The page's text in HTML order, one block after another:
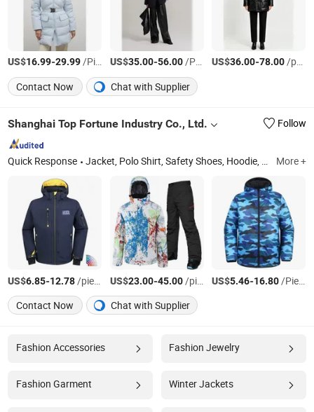
US$16.99-29.99/Piece US$35.00-56.00/PCS US$36.00-78.00/pcs
Contact Now
Chat with Supplier
Shanghai Top Fortune Industry Co., Ltd. Follow
Quick Response Jacket, Polo Shirt, Safety Shoes, Hoodie, Shirt, Uniform, Work Wear, T Shirt, Vest, Pants More +
US$6.85-12.78/pieces US$23.00-45.00/pieces US$5.46-16.80/Piece
Contact Now
Chat with Supplier
Fashion Accessories Fashion Jewelry
Fashion Garment Winter Jackets